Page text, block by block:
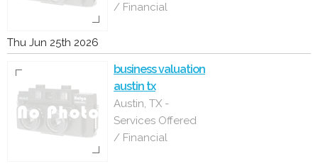
/ Financial
Thu Jun 25th 2026
business valuation
austin tx
Austin, TX -
Services Offered
/ Financial